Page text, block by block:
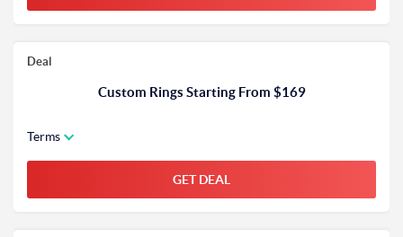
Deal
Custom Rings Starting From $169
Terms
GET DEAL